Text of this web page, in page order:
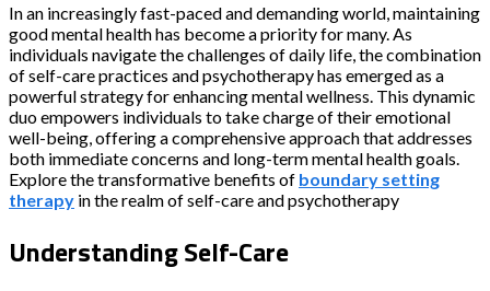
In an increasingly fast-paced and demanding world, maintaining
good mental health has become a priority for many. As
individuals navigate the challenges of daily life, the combination
of self-care practices and psychotherapy has emerged as a
powerful strategy for enhancing mental wellness. This dynamic
duo empowers individuals to take charge of their emotional
well-being, offering a comprehensive approach that addresses
both immediate concerns and long-term mental health goals.
Explore the transformative benefits of boundary setting
therapy in the realm of self-care and psychotherapy
Understanding Self-Care